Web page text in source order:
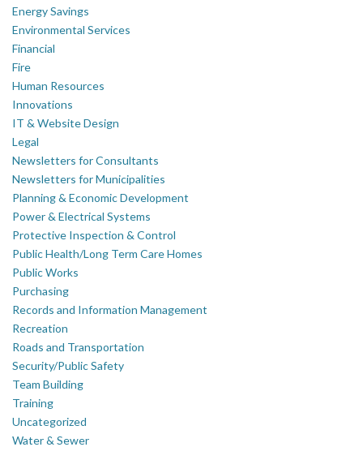
Energy Savings
Environmental Services
Financial
Fire
Human Resources
Innovations
IT & Website Design
Legal
Newsletters for Consultants
Newsletters for Municipalities
Planning & Economic Development
Power & Electrical Systems
Protective Inspection & Control
Public Health/Long Term Care Homes
Public Works
Purchasing
Records and Information Management
Recreation
Roads and Transportation
Security/Public Safety
Team Building
Training
Uncategorized
Water & Sewer